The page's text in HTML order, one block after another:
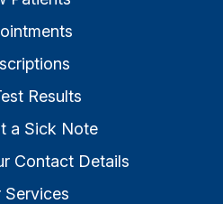
Results
a Sick Note
Contact Details
Services